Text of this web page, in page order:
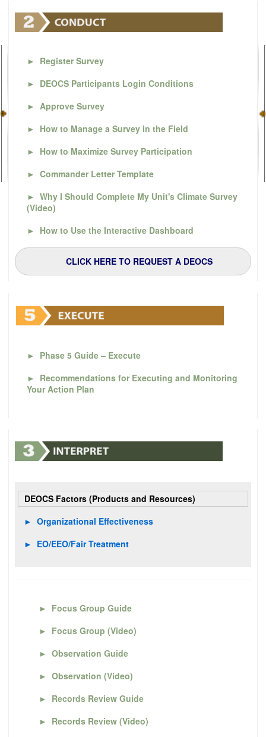
► Register Survey
► DEOCS Participants Login Conditions
► Approve Survey
► How to Manage a Survey in the Field
► How to Maximize Survey Participation
► Commander Letter Template
► Why I Should Complete My Unit's Climate Survey
(Video)
► How to Use the Interactive Dashboard
CLICK HERE TO REQUEST A DEOCS
► Phase 5 Guide – Execute
► Recommendations for Executing and Monitoring
Your Action Plan
DEOCS Factors (Products and Resources)
► Organizational Effectiveness
► EO/EEO/Fair Treatment
► Focus Group Guide
► Focus Group (Video)
► Observation Guide
► Observation (Video)
► Records Review Guide
► Records Review (Video)